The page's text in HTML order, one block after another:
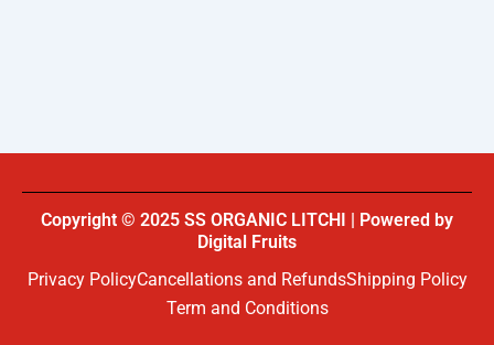
Copyright © 2025 SS ORGANIC LITCHI | Powered by
Digital Fruits
Privacy PolicyCancellations and RefundsShipping Policy
Term and Conditions